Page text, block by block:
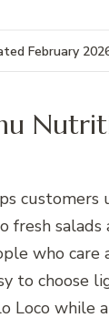
February
customers
who
to choose
Loco while